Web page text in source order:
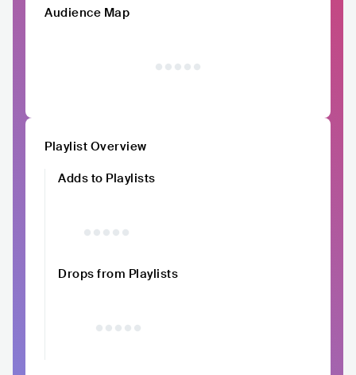
Audience Map
Playlist Overview
Adds to Playlists
Drops from Playlists